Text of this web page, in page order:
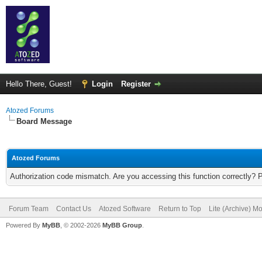
Hello There, Guest! Login Register
Atozed Forums
Board Message
Atozed Forums
Authorization code mismatch. Are you accessing this function correctly?
Forum Team Contact Us Atozed Software Return to Top Lite (Archive)
Powered By MyBB , © 2002-2026 MyBB Group